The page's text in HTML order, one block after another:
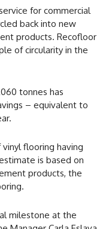
for commercial
back into new
products. Recofloor
of circularity in the
tonnes has
– equivalent to
flooring having
is based on
products, the
milestone at the